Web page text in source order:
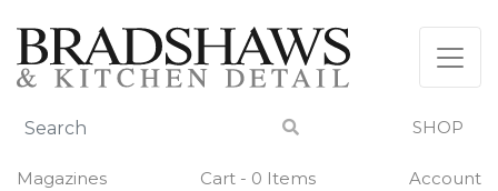
content
SHOP
Magazines Cart - 0 Items Account